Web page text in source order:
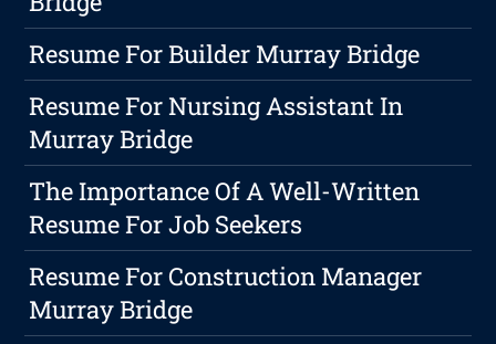
Resume For Builder Murray Bridge
Resume For Nursing Assistant In
Murray Bridge
The Importance Of A Well-Written
Resume For Job Seekers
Resume For Construction Manager
Murray Bridge